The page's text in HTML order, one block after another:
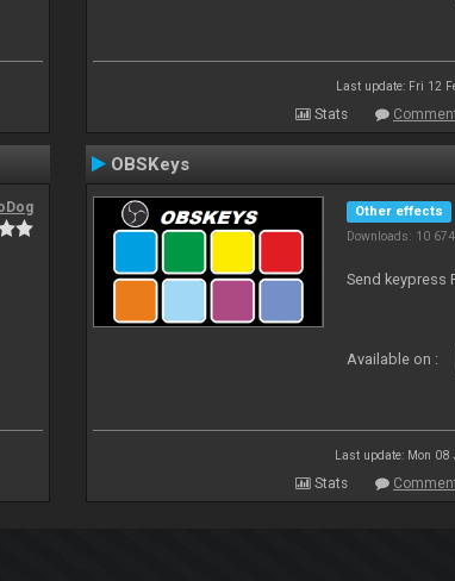
Last update: Fri 12
Stats
OBSKeys
Other effects
Downloads: 10 674
Send keypress
Available on :
Last update: Mon
Stats